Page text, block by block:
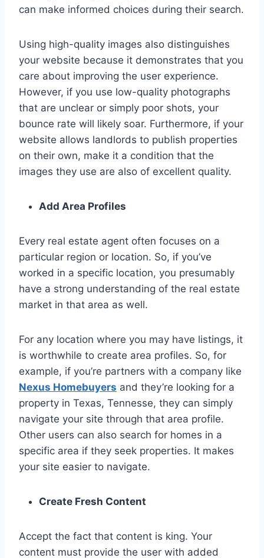
can make informed choices during their search.
Using high-quality images also distinguishes
your website because it demonstrates that you
care about improving the user experience.
However, if you use low-quality photographs
that are unclear or simply poor shots, your
bounce rate will likely soar. Furthermore, if your
website allows landlords to publish properties
on their own, make it a condition that the
images they use are also of excellent quality.
Add Area Profiles
Every real estate agent often focuses on a
particular region or location. So, if you’ve
worked in a specific location, you presumably
have a strong understanding of the real estate
market in that area as well.
For any location where you may have listings, it
is worthwhile to create area profiles. So, for
example, if you’re partners with a company like
Nexus Homebuyers and they’re looking for a
property in Texas, Tennesse, they can simply
navigate your site through that area profile.
Other users can also search for homes in a
specific area if they seek properties. It makes
your site easier to navigate.
Create Fresh Content
Accept the fact that content is king. Your
content must provide the user with added